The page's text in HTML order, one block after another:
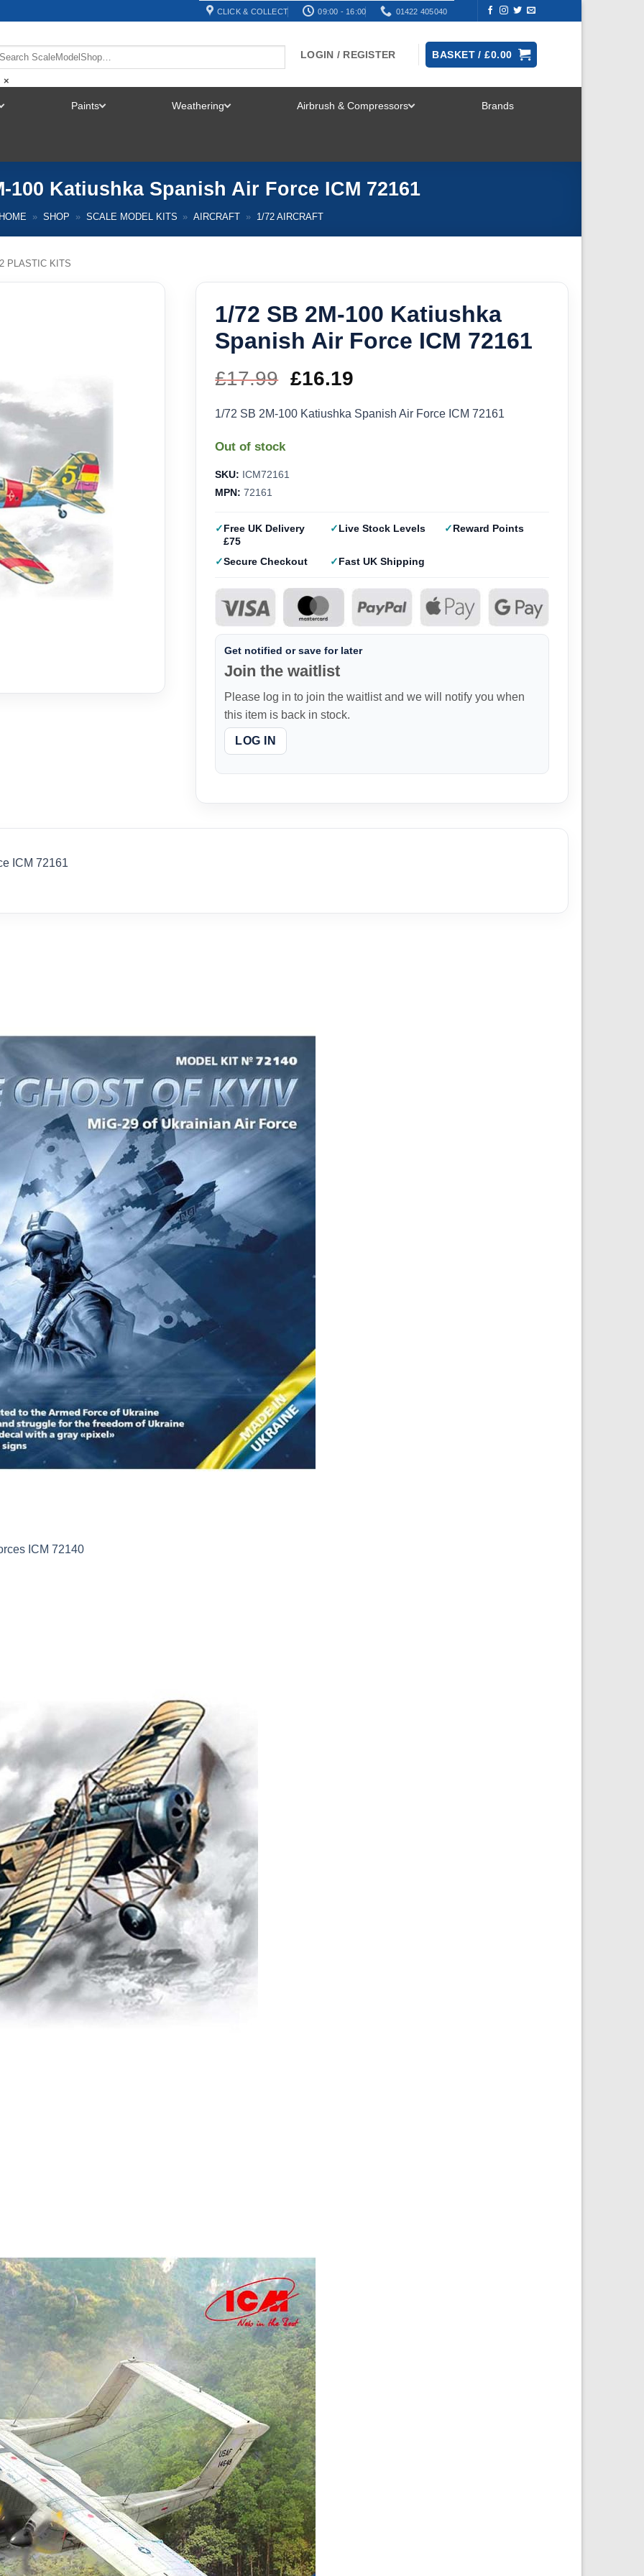
CLICK & COLLECT 09:00 - 16:00 01422 405040
×
LOGIN / REGISTER BASKET /£0.00
Paints Weathering Airbrush & Compressors Brands
100 Katiushka Spanish Air Force ICM 72161
HOME » SHOP » SCALE MODEL KITS » AIRCRAFT » 1/72 AIRCRAFT
PLASTIC KITS
1/72 SB 2M-100 Katiushka
Spanish Air Force ICM 72161
£17.99 Original
price
£16.19
price
1/72 SB 2M-100 Katiushka Spanish Air Force ICM 72161
Out of stock
SKU: ICM72161
MPN: 72161
Free UK Delivery
£75
Live Stock Levels Reward Points
Secure Checkout Fast UK Shipping
Get notified or save for later
Join the waitlist
Please log in to join the waitlist and we will notify you when
this item is back in stock.
LOG IN
ICM 72161
ICM 72140